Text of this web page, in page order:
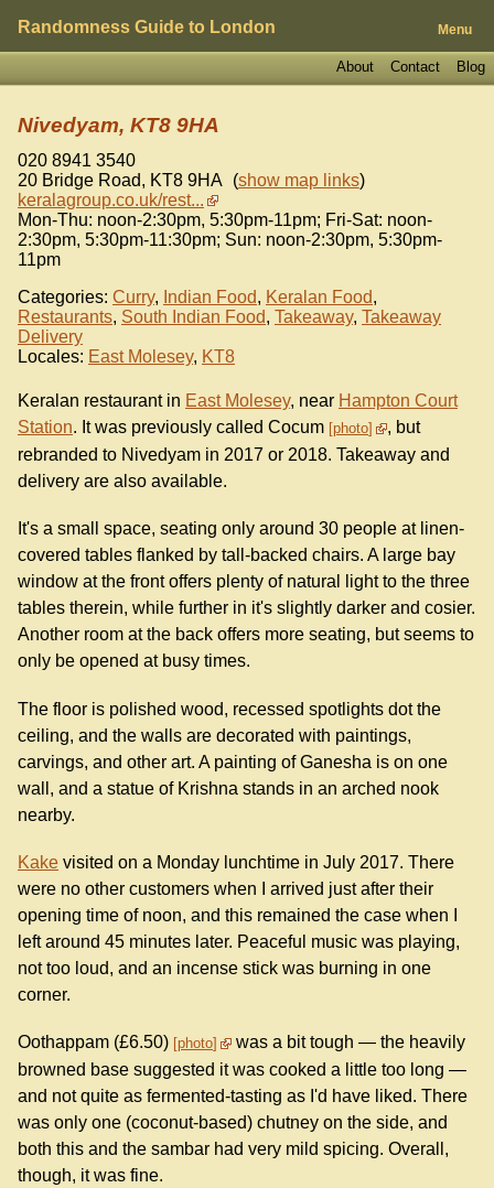
Randomness Guide to London Menu
Blog
Contact
About
Nivedyam, KT8 9HA
020 8941 3540
20 Bridge Road, KT8 9HA (show map links)
keralagroup.co.uk/rest...
Mon-Thu: noon-2:30pm, 5:30pm-11pm; Fri-Sat: noon-
2:30pm, 5:30pm-11:30pm; Sun: noon-2:30pm, 5:30pm-
11pm
Categories: Curry, Indian Food, Keralan Food,
Restaurants, South Indian Food, Takeaway, Takeaway
Delivery
Locales: East Molesey, KT8
Keralan restaurant in East Molesey, near Hampton Court
Station. It was previously called Cocum photo
, but
rebranded to Nivedyam in 2017 or 2018. Takeaway and
delivery are also available.
It's a small space, seating only around 30 people at linen-
covered tables flanked by tall-backed chairs. A large bay
window at the front offers plenty of natural light to the three
tables therein, while further in it's slightly darker and cosier.
Another room at the back offers more seating, but seems to
only be opened at busy times.
The floor is polished wood, recessed spotlights dot the
ceiling, and the walls are decorated with paintings,
carvings, and other art. A painting of Ganesha is on one
wall, and a statue of Krishna stands in an arched nook
nearby.
Kake visited on a Monday lunchtime in July 2017. There
were no other customers when I arrived just after their
opening time of noon, and this remained the case when I
left around 45 minutes later. Peaceful music was playing,
not too loud, and an incense stick was burning in one
corner.
Oothappam (£6.50) photo
was a bit tough — the heavily
browned base suggested it was cooked a little too long —
and not quite as fermented-tasting as I'd have liked. There
was only one (coconut-based) chutney on the side, and
both this and the sambar had very mild spicing. Overall,
though, it was fine.